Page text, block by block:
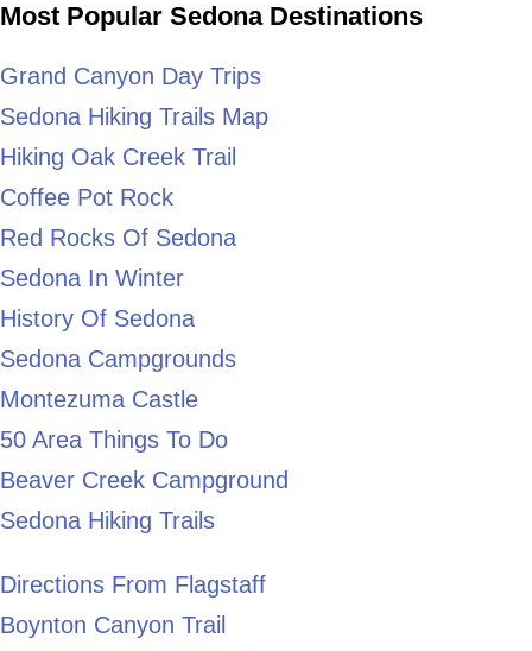
Most Popular Sedona Destinations
Grand Canyon Day Trips
Sedona Hiking Trails Map
Hiking Oak Creek Trail
Coffee Pot Rock
Red Rocks Of Sedona
Sedona In Winter
History Of Sedona
Sedona Campgrounds
Montezuma Castle
50 Area Things To Do
Beaver Creek Campground
Sedona Hiking Trails
Directions From Flagstaff
Boynton Canyon Trail